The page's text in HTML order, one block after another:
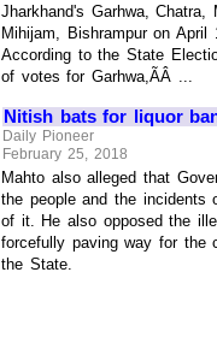
Jharkhand's Garhwa, Chatra,
Mihijam, Bishrampur on April
According to the State
of votes for Garhwa,ÃÂ ...
Nitish bats for liquor
Daily Pioneer
February 25, 2018
Mahto also alleged that
the people and the incidents
of it. He also opposed the
forcefully paving way for the
the State.